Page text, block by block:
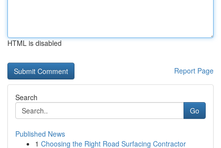
HTML is disabled
Report Page
Search
Go
Published News
1 Choosing the Right Road Surfacing Contractor